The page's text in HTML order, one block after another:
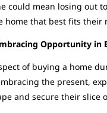
could mean losing out
home that best fits
Opportunity in
of buying a home
the present,
and secure their